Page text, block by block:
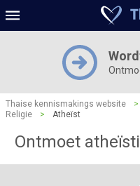
Thaise kennismakings website >
Religie
> Atheïst
Ontmoet